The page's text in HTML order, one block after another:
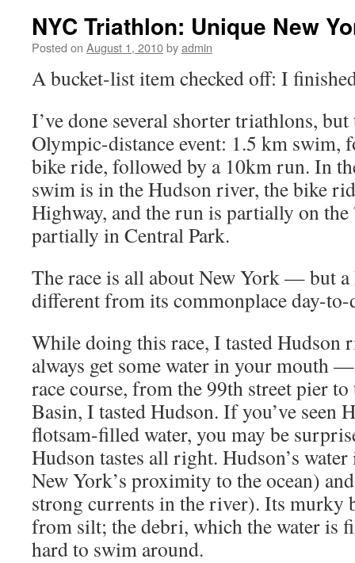
NYC Triathlon: Unique New
Posted on August 1, 2010byadmin
A bucket-list item checked off: I
I’ve done several shorter triathlons,
Olympic-distance event: 1.5 km swim,
bike ride, followed by a 10km run. In
swim is in the Hudson river, the bike
Highway, and the run is partially on the
partially in Central Park.
The race is all about New York — but
different from its commonplace day-to-
While doing this race, I tasted Hudson
always get some water in your mouth
race course, from the 99th street pier
Basin, I tasted Hudson. If you’ve seen
flotsam-filled water, you may be
Hudson tastes all right. Hudson’s
New York’s proximity to the ocean)
strong currents in the river). Its murky
from silt; the debri, which the water is
hard to swim around.